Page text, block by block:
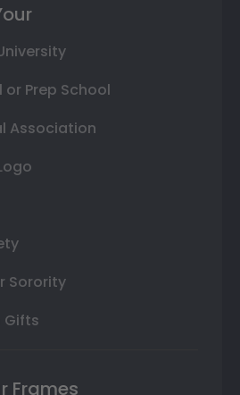
or Prep School
Association
Sorority
Gifts
Frames